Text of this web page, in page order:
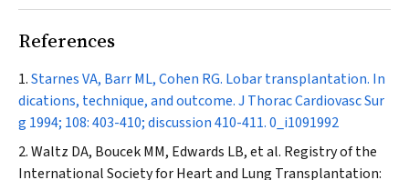
References
Starnes VA, Barr ML, Cohen RG. Lobar transplantation. In
dications, technique, and outcome.J Thorac Cardiovasc Sur
g 1994; 108: 403-410; discussion 410-411.0_i1091992
Waltz DA, Boucek MM, Edwards LB, et al. Registry of the
International Society for Heart and Lung Transplantation: